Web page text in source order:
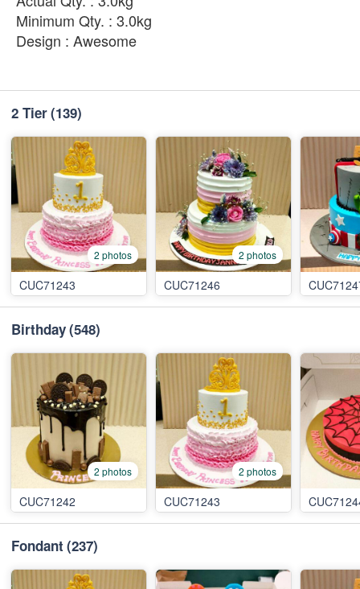
Minimum Qty. : 3.0kg
Design : Awesome
2 Tier(139)
2 photos
CUC71243
2 photos
CUC71246
Birthday(548)
2 photos
CUC71242
2 photos
CUC71243
Fondant (237)